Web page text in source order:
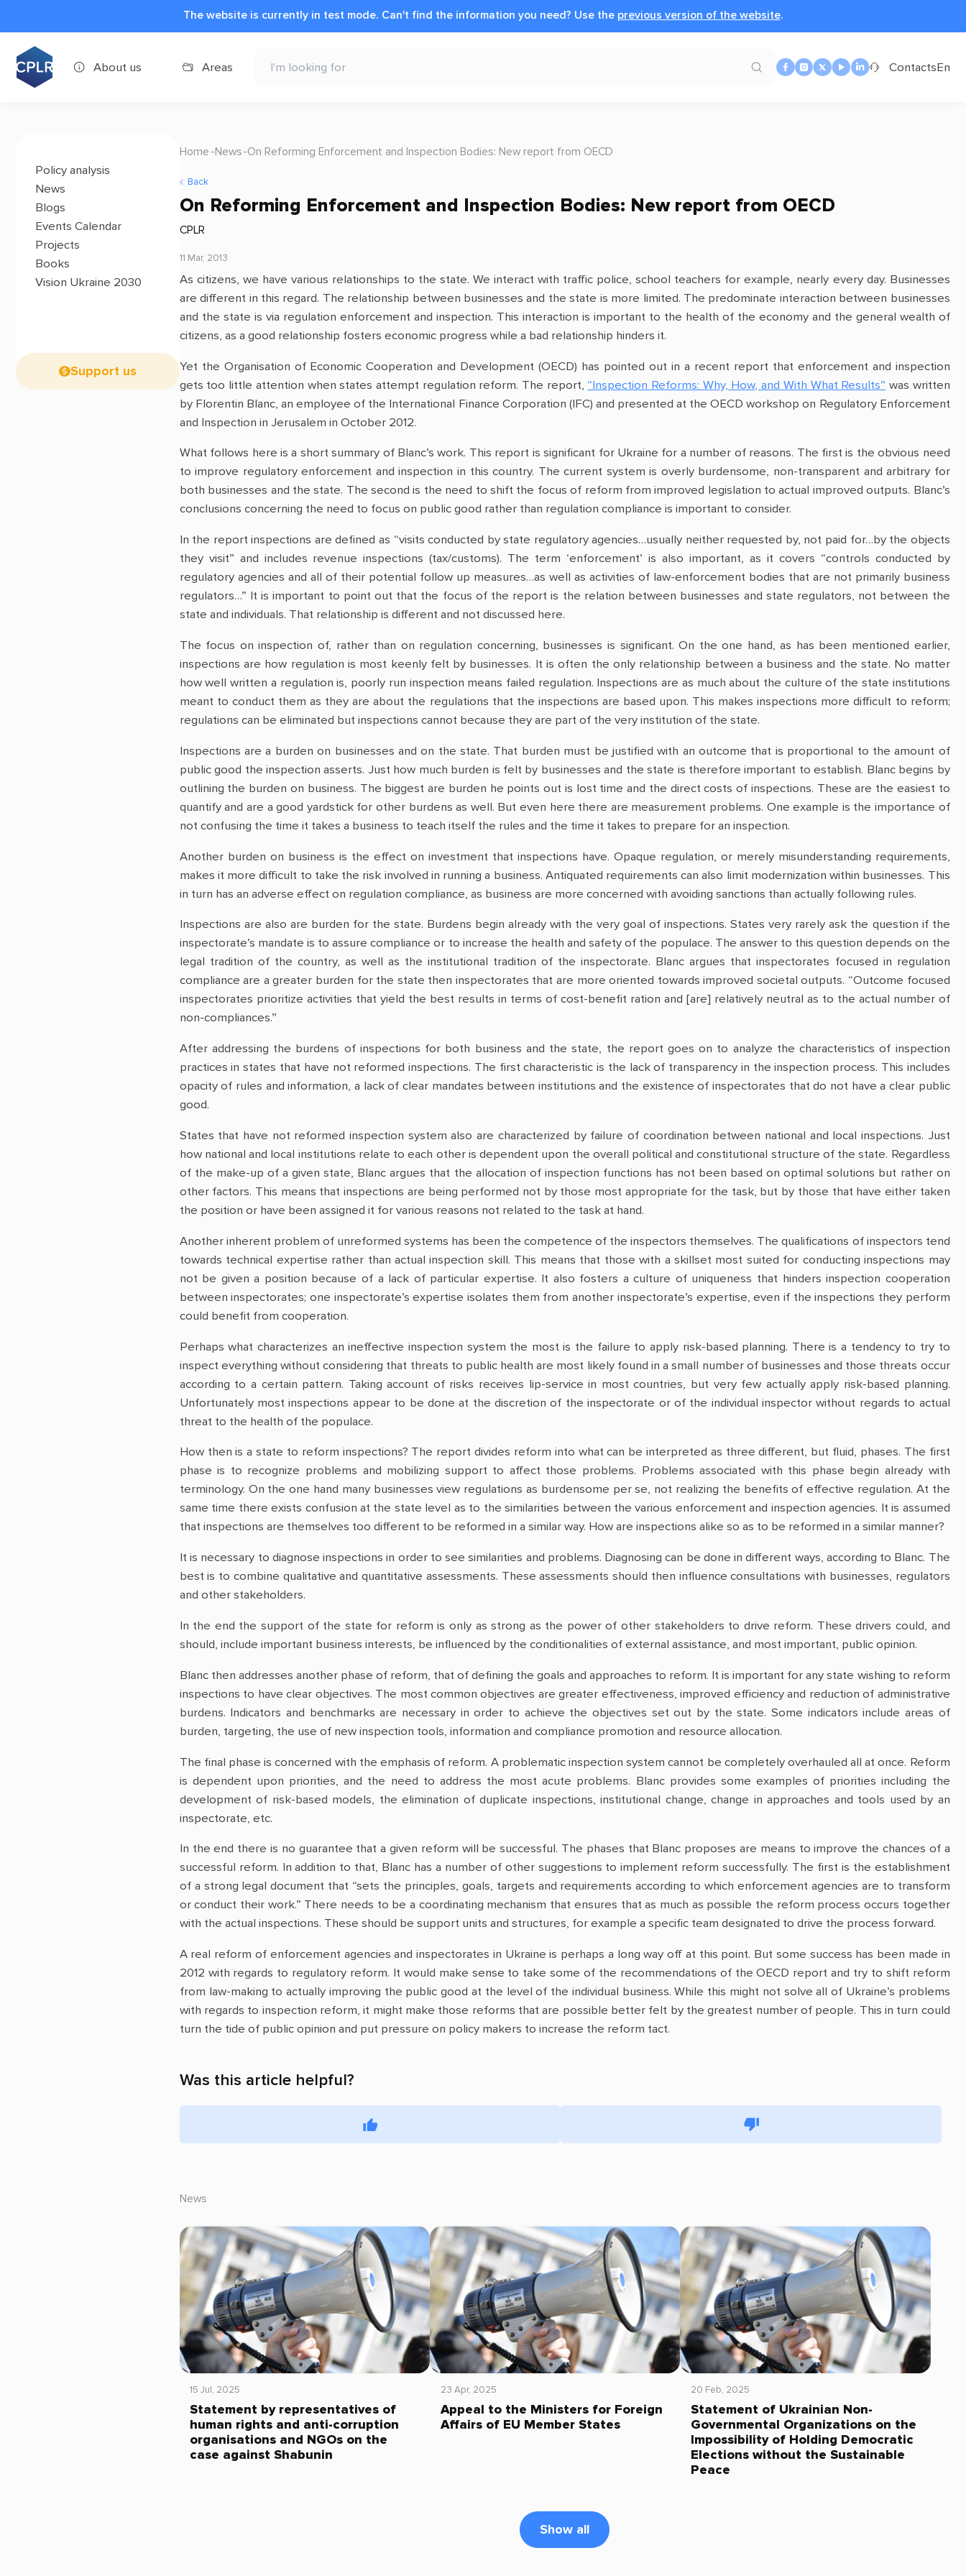
The website is currently in test mode. Can't find the information you need? Use the previous version of the website.
About us Areas ContactsEn
Policy analysis
News
Blogs
Events Calendar
Projects
Books
Vision Ukraine 2030
Support us
Home News On Reforming Enforcement and Inspection Bodies: New report from OECD
Back
On Reforming Enforcement and Inspection Bodies: New report from OECD
CPLR
11 Mar, 2013
As citizens, we have various relationships to the state. We interact with traffic police, school teachers for example, nearly every day. Businesses
are different in this regard. The relationship between businesses and the state is more limited. The predominate interaction between businesses
and the state is via regulation enforcement and inspection. This interaction is important to the health of the economy and the general wealth of
citizens, as a good relationship fosters economic progress while a bad relationship hinders it.
Yet the Organisation of Economic Cooperation and Development (OECD) has pointed out in a recent report that enforcement and inspection
gets too little attention when states attempt regulation reform. The report, “Inspection Reforms: Why, How, and With What Results” was written
by Florentin Blanc, an employee of the International Finance Corporation (IFC) and presented at the OECD workshop on Regulatory Enforcement
and Inspection in Jerusalem in October 2012.
What follows here is a short summary of Blanc’s work. This report is significant for Ukraine for a number of reasons. The first is the obvious need
to improve regulatory enforcement and inspection in this country. The current system is overly burdensome, non-transparent and arbitrary for
both businesses and the state. The second is the need to shift the focus of reform from improved legislation to actual improved outputs. Blanc’s
conclusions concerning the need to focus on public good rather than regulation compliance is important to consider.
In the report inspections are defined as “visits conducted by state regulatory agencies…usually neither requested by, not paid for…by the objects
they visit” and includes revenue inspections (tax/customs). The term ‘enforcement’ is also important, as it covers “controls conducted by
regulatory agencies and all of their potential follow up measures…as well as activities of law-enforcement bodies that are not primarily business
regulators…” It is important to point out that the focus of the report is the relation between businesses and state regulators, not between the
state and individuals. That relationship is different and not discussed here.
The focus on inspection of, rather than on regulation concerning, businesses is significant. On the one hand, as has been mentioned earlier,
inspections are how regulation is most keenly felt by businesses. It is often the only relationship between a business and the state. No matter
how well written a regulation is, poorly run inspection means failed regulation. Inspections are as much about the culture of the state institutions
meant to conduct them as they are about the regulations that the inspections are based upon. This makes inspections more difficult to reform;
regulations can be eliminated but inspections cannot because they are part of the very institution of the state.
Inspections are a burden on businesses and on the state. That burden must be justified with an outcome that is proportional to the amount of
public good the inspection asserts. Just how much burden is felt by businesses and the state is therefore important to establish. Blanc begins by
outlining the burden on business. The biggest are burden he points out is lost time and the direct costs of inspections. These are the easiest to
quantify and are a good yardstick for other burdens as well. But even here there are measurement problems. One example is the importance of
not confusing the time it takes a business to teach itself the rules and the time it takes to prepare for an inspection.
Another burden on business is the effect on investment that inspections have. Opaque regulation, or merely misunderstanding requirements,
makes it more difficult to take the risk involved in running a business. Antiquated requirements can also limit modernization within businesses. This
in turn has an adverse effect on regulation compliance, as business are more concerned with avoiding sanctions than actually following rules.
Inspections are also are burden for the state. Burdens begin already with the very goal of inspections. States very rarely ask the question if the
inspectorate’s mandate is to assure compliance or to increase the health and safety of the populace. The answer to this question depends on the
legal tradition of the country, as well as the institutional tradition of the inspectorate. Blanc argues that inspectorates focused in regulation
compliance are a greater burden for the state then inspectorates that are more oriented towards improved societal outputs. “Outcome focused
inspectorates prioritize activities that yield the best results in terms of cost-benefit ration and [are] relatively neutral as to the actual number of
non-compliances.”
After addressing the burdens of inspections for both business and the state, the report goes on to analyze the characteristics of inspection
practices in states that have not reformed inspections. The first characteristic is the lack of transparency in the inspection process. This includes
opacity of rules and information, a lack of clear mandates between institutions and the existence of inspectorates that do not have a clear public
good.
States that have not reformed inspection system also are characterized by failure of coordination between national and local inspections. Just
how national and local institutions relate to each other is dependent upon the overall political and constitutional structure of the state. Regardless
of the make-up of a given state, Blanc argues that the allocation of inspection functions has not been based on optimal solutions but rather on
other factors. This means that inspections are being performed not by those most appropriate for the task, but by those that have either taken
the position or have been assigned it for various reasons not related to the task at hand.
Another inherent problem of unreformed systems has been the competence of the inspectors themselves. The qualifications of inspectors tend
towards technical expertise rather than actual inspection skill. This means that those with a skillset most suited for conducting inspections may
not be given a position because of a lack of particular expertise. It also fosters a culture of uniqueness that hinders inspection cooperation
between inspectorates; one inspectorate’s expertise isolates them from another inspectorate’s expertise, even if the inspections they perform
could benefit from cooperation.
Perhaps what characterizes an ineffective inspection system the most is the failure to apply risk-based planning. There is a tendency to try to
inspect everything without considering that threats to public health are most likely found in a small number of businesses and those threats occur
according to a certain pattern. Taking account of risks receives lip-service in most countries, but very few actually apply risk-based planning.
Unfortunately most inspections appear to be done at the discretion of the inspectorate or of the individual inspector without regards to actual
threat to the health of the populace.
How then is a state to reform inspections? The report divides reform into what can be interpreted as three different, but fluid, phases. The first
phase is to recognize problems and mobilizing support to affect those problems. Problems associated with this phase begin already with
terminology. On the one hand many businesses view regulations as burdensome per se, not realizing the benefits of effective regulation. At the
same time there exists confusion at the state level as to the similarities between the various enforcement and inspection agencies. It is assumed
that inspections are themselves too different to be reformed in a similar way. How are inspections alike so as to be reformed in a similar manner?
It is necessary to diagnose inspections in order to see similarities and problems. Diagnosing can be done in different ways, according to Blanc. The
best is to combine qualitative and quantitative assessments. These assessments should then influence consultations with businesses, regulators
and other stakeholders.
In the end the support of the state for reform is only as strong as the power of other stakeholders to drive reform. These drivers could, and
should, include important business interests, be influenced by the conditionalities of external assistance, and most important, public opinion.
Blanc then addresses another phase of reform, that of defining the goals and approaches to reform. It is important for any state wishing to reform
inspections to have clear objectives. The most common objectives are greater effectiveness, improved efficiency and reduction of administrative
burdens. Indicators and benchmarks are necessary in order to achieve the objectives set out by the state. Some indicators include areas of
burden, targeting, the use of new inspection tools, information and compliance promotion and resource allocation.
The final phase is concerned with the emphasis of reform. A problematic inspection system cannot be completely overhauled all at once. Reform
is dependent upon priorities, and the need to address the most acute problems. Blanc provides some examples of priorities including the
development of risk-based models, the elimination of duplicate inspections, institutional change, change in approaches and tools used by an
inspectorate, etc.
In the end there is no guarantee that a given reform will be successful. The phases that Blanc proposes are means to improve the chances of a
successful reform. In addition to that, Blanc has a number of other suggestions to implement reform successfully. The first is the establishment
of a strong legal document that “sets the principles, goals, targets and requirements according to which enforcement agencies are to transform
or conduct their work.” There needs to be a coordinating mechanism that ensures that as much as possible the reform process occurs together
with the actual inspections. These should be support units and structures, for example a specific team designated to drive the process forward.
A real reform of enforcement agencies and inspectorates in Ukraine is perhaps a long way off at this point. But some success has been made in
2012 with regards to regulatory reform. It would make sense to take some of the recommendations of the OECD report and try to shift reform
from law-making to actually improving the public good at the level of the individual business. While this might not solve all of Ukraine’s problems
with regards to inspection reform, it might make those reforms that are possible better felt by the greatest number of people. This in turn could
turn the tide of public opinion and put pressure on policy makers to increase the reform tact.
Was this article helpful?
News
15 Jul, 2025
Statement by representatives of
human rights and anti-corruption
organisations and NGOs on the
case against Shabunin
23 Apr, 2025
Appeal to the Ministers for Foreign
Affairs of EU Member States
20 Feb, 2025
Statement of Ukrainian Non-
Governmental Organizations on the
Impossibility of Holding Democratic
Elections without the Sustainable
Peace
Show all